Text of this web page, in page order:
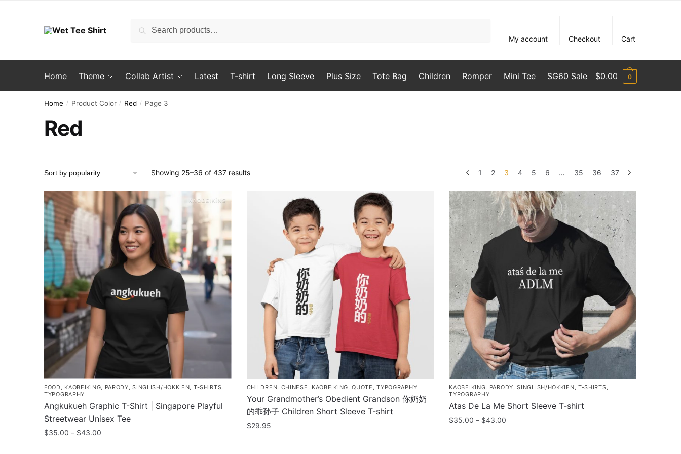
Search
Search
My account
Checkout Cart
Home Theme Collab Artist Latest T-shirt Long Sleeve Plus Size Tote Bag Children Romper Mini Tee SG60 Sale $0.00 0
Home / Product Color / Red / Page 3
Red
Showing 25–36 of 437 resultsSorted
1 2 3 4 5 6 … 35 36 37
FOOD KAOBEIKING PARODY ,SINGLISH/HOKKIEN T-SHIRTS
TYPOGRAPHY
Angkukueh Graphic T-Shirt | Singapore Playful
Streetwear Unisex Tee
$35.00 – $43.00
CHILDREN CHINESE KAOBEIKING ,QUOTE ,TYPOGRAPHY
Your Grandmother’s Obedient Grandson 你奶奶
的乖孙子 Children Short Sleeve T-shirt
$29.95
KAOBEIKING PARODY ,SINGLISH/HOKKIEN T-SHIRTS
TYPOGRAPHY
Atas De La Me Short Sleeve T-shirt
$35.00 – $43.00